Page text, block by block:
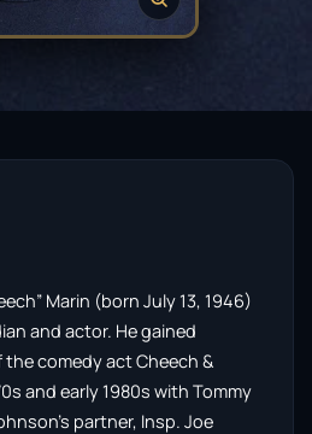
Marin (born July 13, 1946)
and actor. He gained
comedy act Cheech &
and early 1980s with Tommy
partner, Insp. Joe